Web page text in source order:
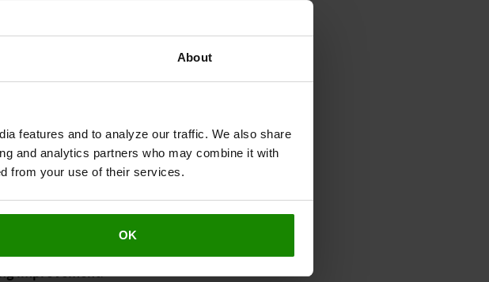
About
features and to analyze our traffic. We also share
and analytics partners who may combine it with
from your use of their services.
OK
improvement.